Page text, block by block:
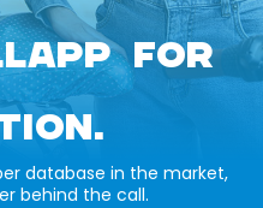
FOR
database in the market,
behind the call.